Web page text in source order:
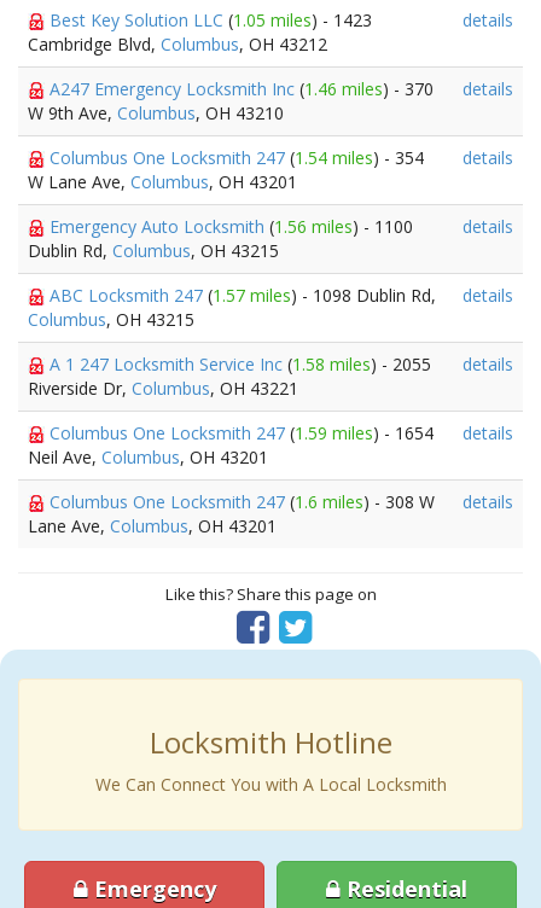
Best Key Solution LLC (1.05 miles) - 1423
Cambridge Blvd, Columbus, OH 43212
details
A247 Emergency Locksmith Inc (1.46 miles) - 370
W 9th Ave, Columbus, OH 43210
details
Columbus One Locksmith 247 (1.54 miles) - 354
W Lane Ave, Columbus, OH 43201
details
Emergency Auto Locksmith (1.56 miles) - 1100
Dublin Rd, Columbus, OH 43215
details
ABC Locksmith 247 (1.57 miles) - 1098 Dublin Rd,
Columbus, OH 43215
details
A 1 247 Locksmith Service Inc (1.58 miles) - 2055
Riverside Dr, Columbus, OH 43221
details
Columbus One Locksmith 247 (1.59 miles) - 1654
Neil Ave, Columbus, OH 43201
details
Columbus One Locksmith 247 (1.6 miles) - 308 W
Lane Ave, Columbus, OH 43201
details
Like this? Share this page on
Locksmith Hotline
We Can Connect You with A Local Locksmith
Emergency Residential